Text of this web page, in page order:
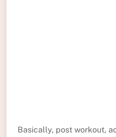
Basically, post workout,